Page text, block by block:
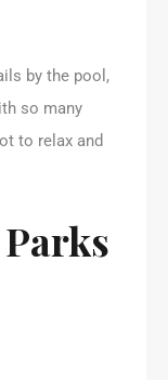
by the pool,
so many
to relax and